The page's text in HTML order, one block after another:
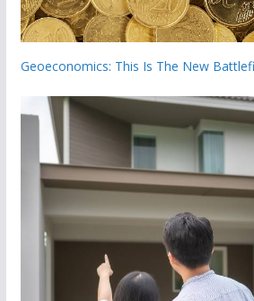
Geoeconomics: This Is The New